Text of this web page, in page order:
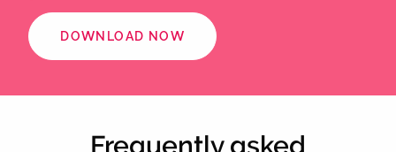
DOWNLOAD NOW
Frequently asked